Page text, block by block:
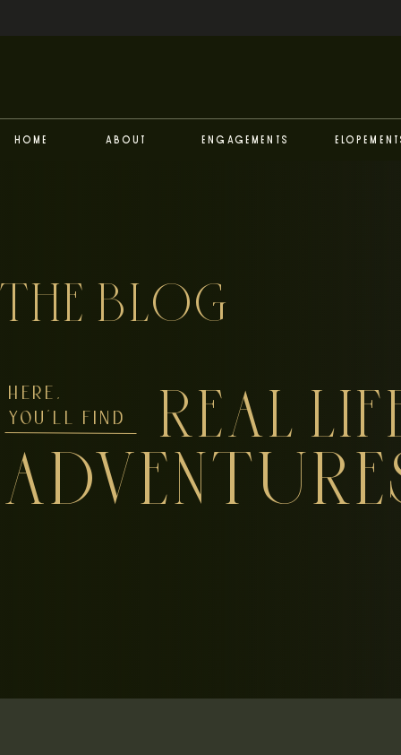
Engagements
Home About
HERE,
YOU'LL FIND
REAL
THE BLOG